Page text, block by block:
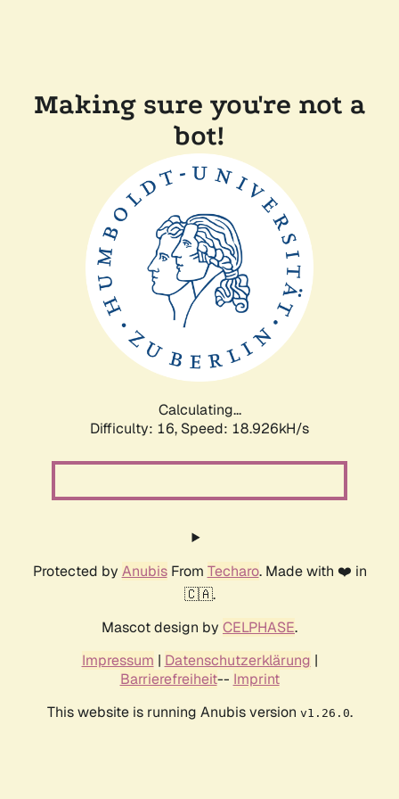
Making sure you're not a
bot!
Calculating...
Difficulty: 16, Speed: 18.926kH/s
Protected by AnubisFrom Techaro. Made with ❤️ in
🇨🇦.
Mascot design by CELPHASE.
Impressum | Datenschutzerklärung |
Barrierefreiheit-- Imprint
This website is running Anubis version v1.26.0.